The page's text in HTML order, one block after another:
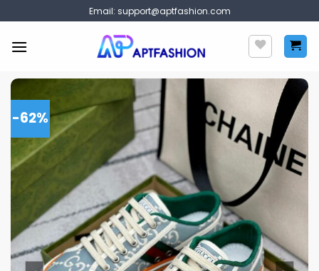
to
content
Email: support@aptfashion.com
-62%